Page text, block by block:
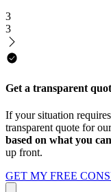
3
3
Get a transparent
If your situation
transparent quote for
based on what you
up front.
GET MY FREE